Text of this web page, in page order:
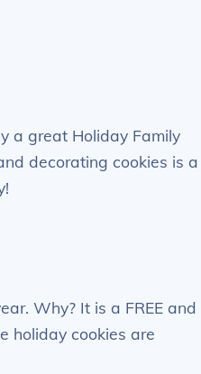
a great Holiday Family
decorating cookies is a
Why? It is a FREE and
holiday cookies are